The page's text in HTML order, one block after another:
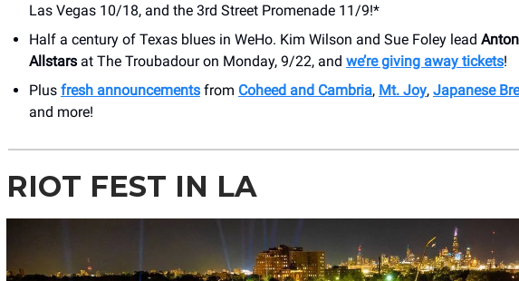
Las Vegas 10/18, and the 3rd Street Promenade 11/9!*
Half a century of Texas blues in WeHo. Kim Wilson and Sue Foley lead
Allstars at The Troubadour on Monday, 9/22, and we’re giving away tickets!
Plus fresh announcements from Coheed and Cambria, Mt. Joy, Japanese
and more!
RIOT FEST IN LA